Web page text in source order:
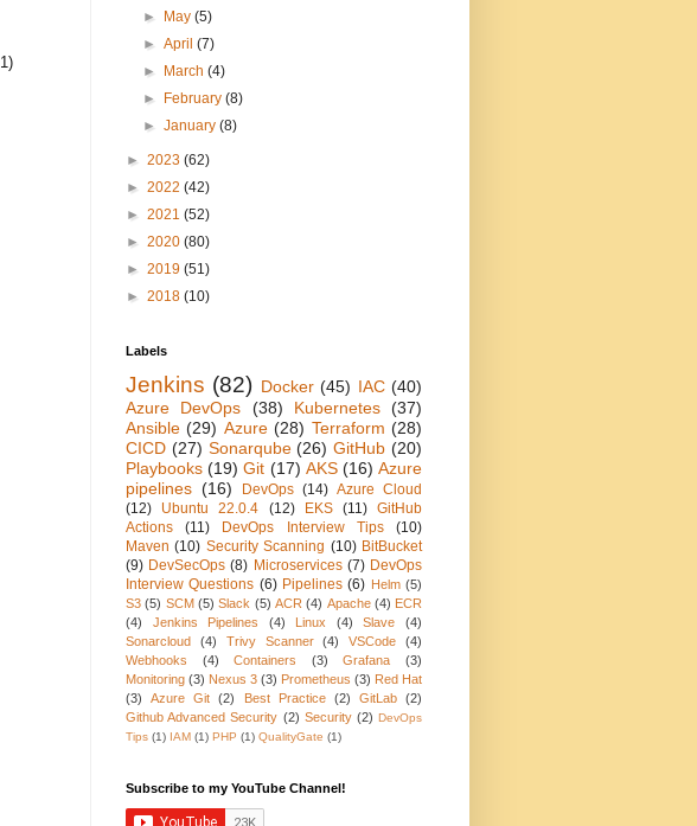
1)
►
May(5)
►April(7)
►
March(4)
►
February(8)
►January(8)
► 2023 (62)
► 2022 (42)
► 2021 (52)
► 2020 (80)
► 2019 (51)
► 2018 (10)
Labels
Jenkins (82) Docker (45) IAC (40)
Azure DevOps
(38) Kubernetes (37)
Ansible (29) Azure (28) Terraform (28)
CICD (27) Sonarqube (26) GitHub (20)
Playbooks (19) Git (17) AKS (16) Azure
pipelines (16) DevOps (14) Azure Cloud
(12)
Ubuntu 22.0.4 (12) EKS (11) GitHub
Actions
(11) DevOps Interview Tips
(10)
Maven (10) Security Scanning (10) BitBucket
(9) DevSecOps (8) Microservices (7) DevOps
Interview Questions (6) Pipelines (6) Helm (5)
S3 (5) SCM (5) Slack (5) ACR (4) Apache (4) ECR
(4)
Jenkins Pipelines (4) Linux (4) Slave
(4)
Sonarcloud
(4) Trivy Scanner (4) VSCode
(4)
Webhooks
(4) Containers (3) Grafana
(3)
Monitoring (3) Nexus 3 (3) Prometheus (3) Red Hat
(3)
Azure Git (2) Best Practice (2) GitLab (2)
Github Advanced Security (2) Security (2) DevOps
Tips (1) IAM (1) PHP (1) QualityGate (1)
Subscribe to my YouTube Channel!